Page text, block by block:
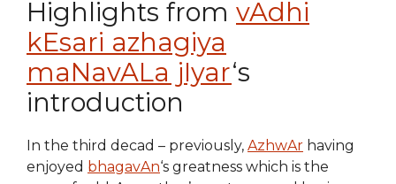
Highlights from vAdhi
kEsari azhagiya
maNavALa jIyar‘s
introduction
In the third decad – previously, AzhwAr having
enjoyed bhagavAn‘s greatness which is the